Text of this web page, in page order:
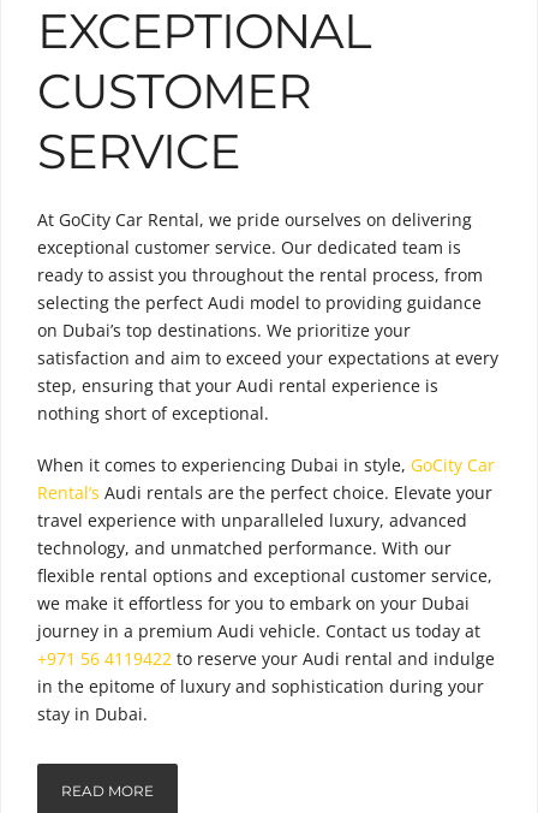
EXCEPTIONAL
CUSTOMER
SERVICE
At GoCity Car Rental, we pride ourselves on delivering
exceptional customer service. Our dedicated team is
ready to assist you throughout the rental process, from
selecting the perfect Audi model to providing guidance
on Dubai’s top destinations. We prioritize your
satisfaction and aim to exceed your expectations at every
step, ensuring that your Audi rental experience is
nothing short of exceptional.
When it comes to experiencing Dubai in style, GoCity Car
Rental’s Audi rentals are the perfect choice. Elevate your
travel experience with unparalleled luxury, advanced
technology, and unmatched performance. With our
flexible rental options and exceptional customer service,
we make it effortless for you to embark on your Dubai
journey in a premium Audi vehicle. Contact us today at
+971 56 4119422 to reserve your Audi rental and indulge
in the epitome of luxury and sophistication during your
stay in Dubai.
READ MORE